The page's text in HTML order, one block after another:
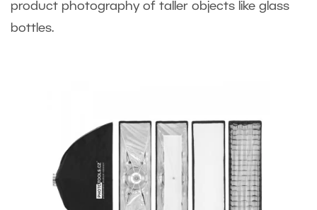
product photography of taller objects like glass
bottles.